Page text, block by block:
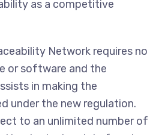
as a competitive
Network requires no
or software and the
in making the
under the new regulation.
to an unlimited number of